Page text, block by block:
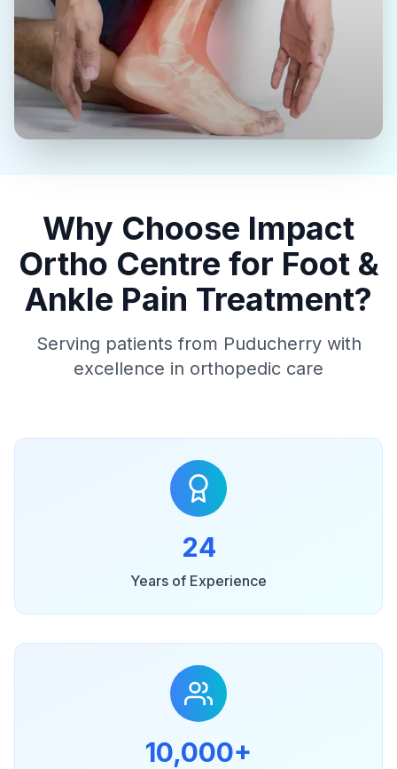
Why Choose Impact
Ortho Centre for Foot &
Ankle Pain Treatment?
Serving patients from Puducherry with
excellence in orthopedic care
24
Years of Experience
10,000+